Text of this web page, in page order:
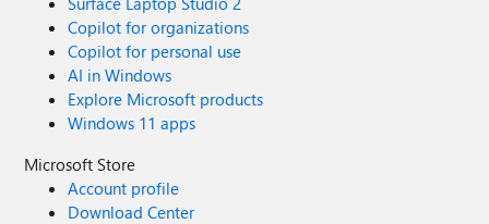
Copilot for organizations
Copilot for personal use
AI in Windows
Explore Microsoft products
Windows 11 apps
Microsoft Store
Account profile
Download Center